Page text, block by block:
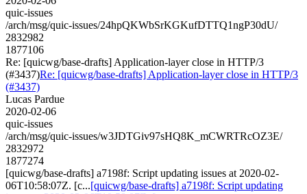
quic-issues
/arch/msg/quic-issues/24hpQKWbSrKGKufDTTQ1ngP30dU/
2832982
1877106
Re: [quicwg/base-drafts] Application-layer close in HTTP/3
(#3437)Re: [quicwg/base-drafts] Application-layer close in HTTP/3
(#3437)
Lucas Pardue
2020-02-06
quic-issues
/arch/msg/quic-issues/w3JDTGiv97sHQ8K_mCWRTRcOZ3E/
2832972
1877274
[quicwg/base-drafts] a7198f: Script updating issues at 2020-02-
06T10:58:07Z. [c...[quicwg/base-drafts] a7198f: Script updating